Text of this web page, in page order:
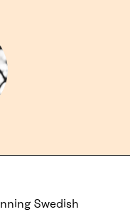
Swedish